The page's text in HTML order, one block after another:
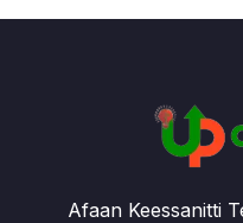
Afaan Keessanitti